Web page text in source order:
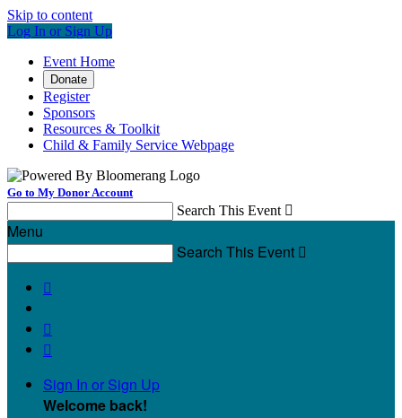
Skip to content
Log In or Sign Up
Event Home
Donate
Register
Sponsors
Resources & Toolkit
Child & Family Service Webpage
Go to My Donor Account
Search This Event 
Menu
Search This Event 



Sign In or Sign Up
Welcome back!